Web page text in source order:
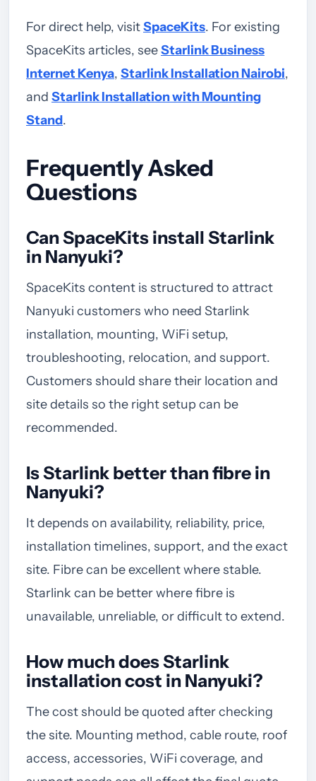
For direct help, visitSpaceKits. For existing
SpaceKits articles, seeStarlink Business
Internet Kenya, Starlink Installation Nairobi,
and Starlink Installation with Mounting
Stand.
Frequently Asked
Questions
Can SpaceKits install Starlink
in Nanyuki?
SpaceKits content is structured to attract
Nanyuki customers who need Starlink
installation, mounting, WiFi setup,
troubleshooting, relocation, and support.
Customers should share their location and
site details so the right setup can be
recommended.
Is Starlink better than fibre in
Nanyuki?
It depends on availability, reliability, price,
installation timelines, support, and the exact
site. Fibre can be excellent where stable.
Starlink can be better where fibre is
unavailable, unreliable, or difficult to extend.
How much does Starlink
installation cost in Nanyuki?
The cost should be quoted after checking
the site. Mounting method, cable route, roof
access, accessories, WiFi coverage, and